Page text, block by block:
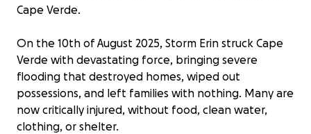
Cape Verde.
On the 10th of August 2025, Storm Erin struck Cape
Verde with devastating force, bringing severe
flooding that destroyed homes, wiped out
possessions, and left families with nothing. Many are
now critically injured, without food, clean water,
clothing, or shelter.